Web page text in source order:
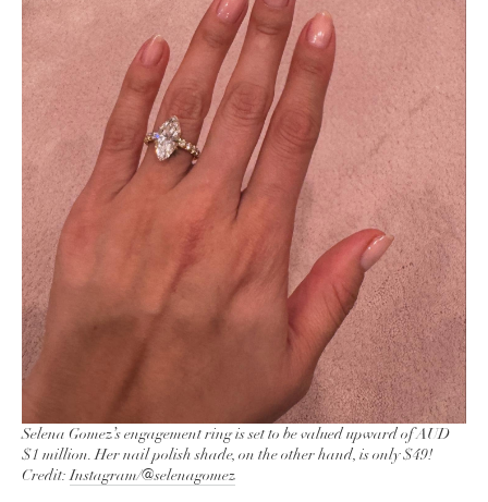
Selena Gomez’s engagement ring is set to be valued upward of AUD
$1 million. Her nail polish shade, on the other hand, is only $49!
Credit:Instagram/@selenagomez